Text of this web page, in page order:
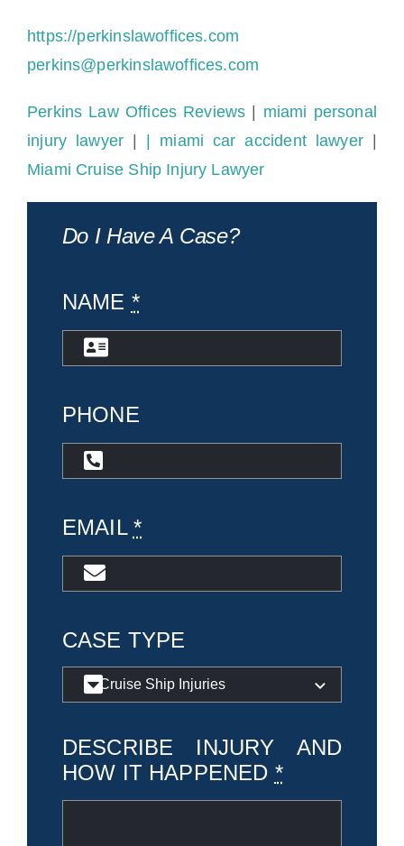
https://perkinslawoffices.com
perkins@perkinslawoffices.com
Perkins Law Offices Reviews
miami personal
injury lawyer
| miami car accident lawyer|
Miami Cruise Ship Injury Lawyer
Do I Have A Case?
NAME *
PHONE
EMAIL *
CASE TYPE
DESCRIBE INJURY AND
HOW IT HAPPENED *